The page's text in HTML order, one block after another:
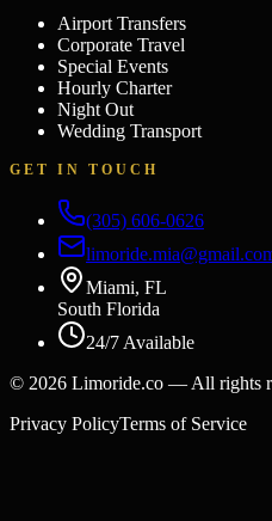
Airport Transfers
Corporate Travel
Special Events
Hourly Charter
Night Out
Wedding Transport
GET IN TOUCH
(305) 606-0626
Miami, FL
South Florida
24/7 Available
© 2026 Limoride.co — All rights
Privacy PolicyTerms of Service